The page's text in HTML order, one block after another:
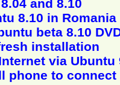
and 8.10
8.10 in Romania
beta 8.10
installation
via Ubuntu
phone to